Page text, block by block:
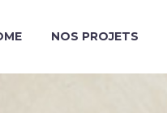
NOS PROJETS